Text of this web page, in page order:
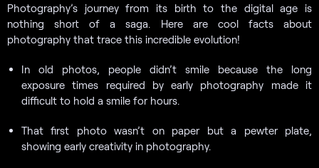
Photography’s journey from its birth to the digital age is
nothing short of a saga. Here are cool facts about
photography that trace this incredible evolution!
In old photos, people didn’t smile because the long
exposure times required by early photography made it
difficult to hold a smile for hours.
That first photo wasn’t on paper but a pewter plate,
showing early creativity in photography.